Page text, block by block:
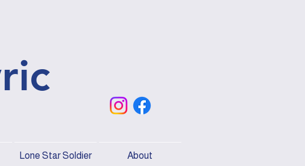
Lone Star Soldier About